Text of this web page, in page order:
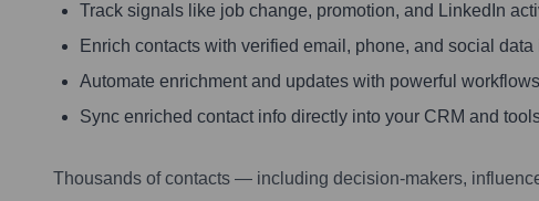
Track signals like job change, promotion, and LinkedIn
Enrich contacts with verified email, phone, and social data
Automate enrichment and updates with powerful workflows
Sync enriched contact info directly into your CRM and
Thousands of contacts — including decision-makers,